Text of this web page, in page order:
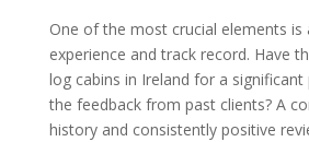
One of the most crucial elements is
experience and track record. Have
log cabins in Ireland for a significant
the feedback from past clients? A
history and consistently positive